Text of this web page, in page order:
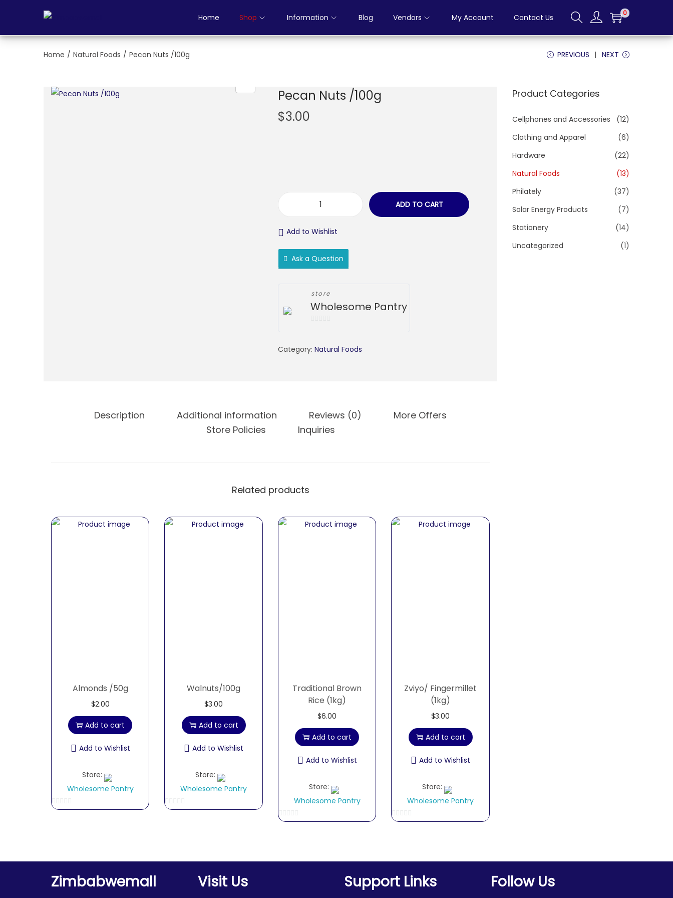
Home
Shop Information Blog Vendors My Account Contact Us 0
Home / Natural Foods / Pecan Nuts /100g PREVIOUS NEXT
Pecan Nuts /100g
$3.00
ADD TO CART
Add to Wishlist
Ask a Question
store
Wholesome Pantry
u
Category: Natural Foods
Description Additional information Reviews (0)
More Offers
Store Policies
Inquiries
Related products
Almonds /50g
$2.00
Add to cart
Add to Wishlist
Store:
Wholesome Pantry
0
5
Walnuts/100g
$3.00
Add to cart
Add to Wishlist
Store:
Wholesome Pantry
0
Traditional Brown
Rice (1kg)
$6.00
Add to cart
Add to Wishlist
Store:
Wholesome Pantry
0
Zviyo/ Fingermillet
(1kg)
$3.00
Add to cart
Add to Wishlist
Store:
Wholesome Pantry
0
f
Product Categories
Cellphones and Accessories
(12)
Clothing and Apparel
(6)
Hardware
(22)
Natural Foods
(13)
Philately
(37)
Solar Energy Products
(7)
Stationery
(14)
Uncategorized
(1)
Zimbabwemall Visit Us Support Links Follow Us